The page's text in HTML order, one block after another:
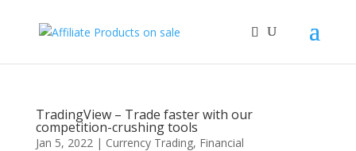
TradingView – Trade faster with our
competition-crushing tools
Jan 5, 2022| Currency Trading, Financial